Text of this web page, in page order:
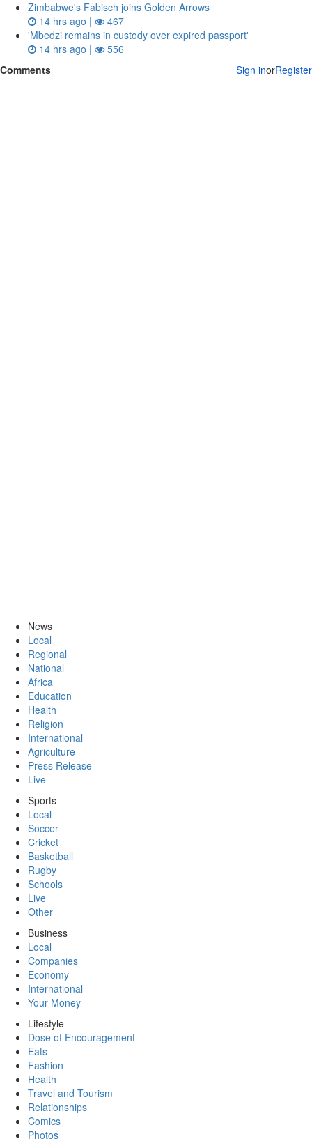
Zimbabwe's Fabisch joins Golden Arrows
14 hrs ago |
467
'Mbedzi remains in custody over expired passport'
14 hrs ago |
556
Comments
Sign inorRegister
News
Local
Regional
National
Africa
Education
Health
Religion
International
Agriculture
Press Release
Live
Sports
Local
Soccer
Cricket
Basketball
Rugby
Schools
Live
Other
Business
Local
Companies
Economy
International
Your Money
Lifestyle
Dose of Encouragement
Eats
Fashion
Health
Travel and Tourism
Relationships
Comics
Photos